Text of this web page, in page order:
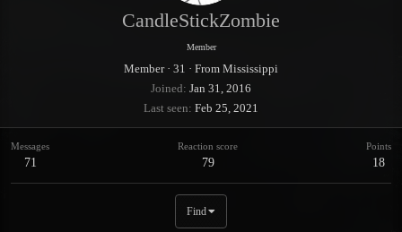
CandleStickZombie
Member
Member · 31 · From Mississippi
Joined Jan 31, 2016
Last seen Feb 25, 2021
Messages
71
Reaction score
79
Points
18
Find